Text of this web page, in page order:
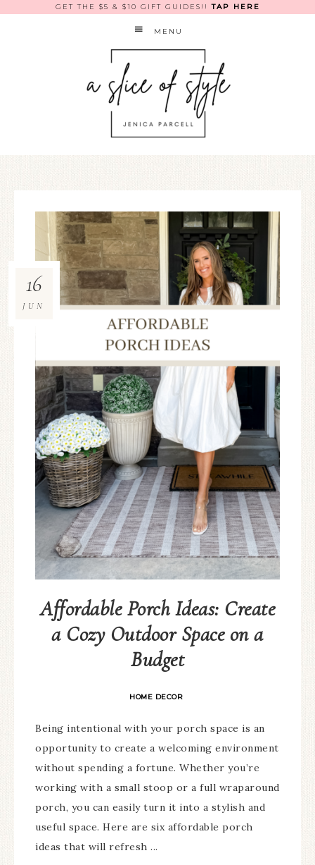
GET THE $5 & $10 GIFT GUIDES!!TAP HERE
MENU
Affordable Porch Ideas: Create
a Cozy Outdoor Space on a
Budget
HOME DECOR
16
JUN
Being intentional with your porch space is an
opportunity to create a welcoming environment
without spending a fortune. Whether you’re
working with a small stoop or a full wraparound
porch, you can easily turn it into a stylish and
useful space. Here are six affordable porch
ideas that will refresh ...